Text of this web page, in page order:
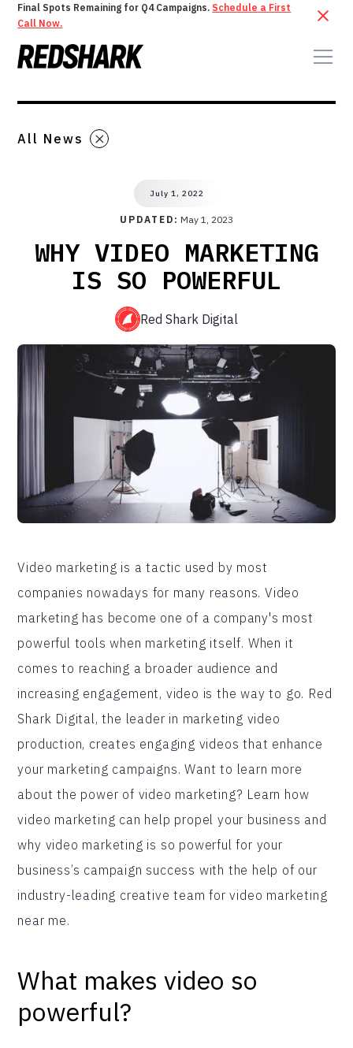
Final Spots Remaining for Q4 Campaigns. Schedule a First
Call Now.
All News
July 1, 2022
UPDATED: May 1, 2023
WHY VIDEO MARKETING
IS SO POWERFUL
Red Shark Digital
Video marketing is a tactic used by most
companies nowadays for many reasons. Video
marketing has become one of a company's most
powerful tools when marketing itself. When it
comes to reaching a broader audience and
increasing engagement, video is the way to go. Red
Shark Digital, the leader in marketing video
production, creates engaging videos that enhance
your marketing campaigns. Want to learn more
about the power of video marketing? Learn how
video marketing can help propel your business and
why video marketing is so powerful for your
business’s campaign success with the help of our
industry-leading creative team for video marketing
near me.
What makes video so
powerful?